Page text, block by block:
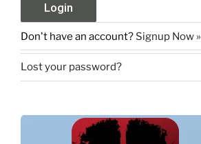
Don't have an account? Signup Now »
Lost your password?